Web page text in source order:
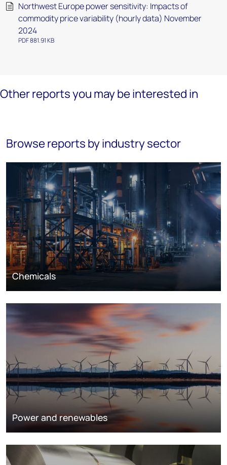
Northwest Europe power sensitivity: Impacts of
commodity price variability (hourly data) November
2024
PDF 881.91 KB
Other reports you may be interested in
Browse reports by industry sector
Chemicals
Power and renewables